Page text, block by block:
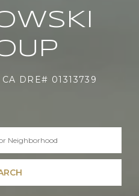
DRE# 01313739